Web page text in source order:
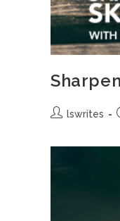
lswrites